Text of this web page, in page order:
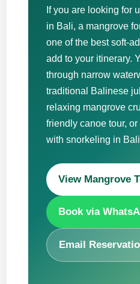
If you are looking for
in Bali, a mangrove
one of the best soft-
add to your itinerary.
through narrow
traditional Balinese
relaxing mangrove
friendly canoe tour,
with snorkeling in
View Mangrove
Book via
Email